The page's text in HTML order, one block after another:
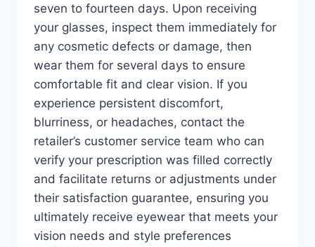
seven to fourteen days. Upon receiving
your glasses, inspect them immediately for
any cosmetic defects or damage, then
wear them for several days to ensure
comfortable fit and clear vision. If you
experience persistent discomfort,
blurriness, or headaches, contact the
retailer’s customer service team who can
verify your prescription was filled correctly
and facilitate returns or adjustments under
their satisfaction guarantee, ensuring you
ultimately receive eyewear that meets your
vision needs and style preferences